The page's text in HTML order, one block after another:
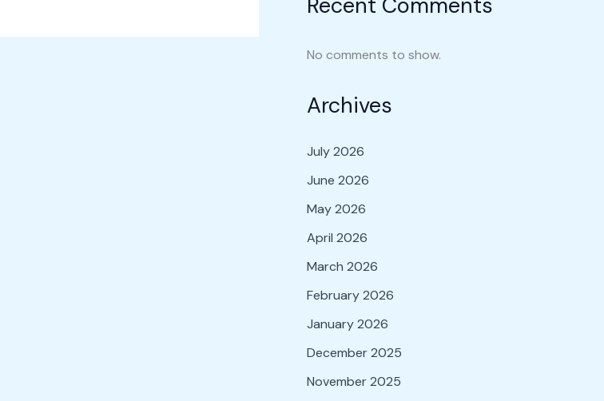
No comments to show.
Archives
July 2026
June 2026
May 2026
April 2026
March 2026
February 2026
January 2026
December 2025
November 2025